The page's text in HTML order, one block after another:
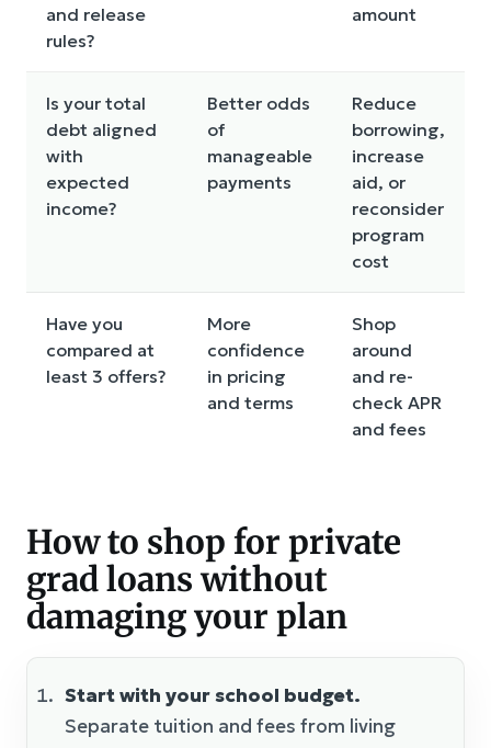
and release
rules?
amount
Is your total
debt aligned
with
expected
income?
Better odds
of
manageable
payments
Reduce
borrowing,
increase
aid, or
reconsider
program
cost
Have you
compared at
least 3 offers?
More
confidence
in pricing
and terms
Shop
around
and re-
check APR
and fees
How to shop for private
grad loans without
damaging your plan
Start with your school budget.
Separate tuition and fees from living